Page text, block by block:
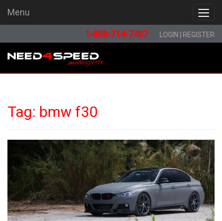
Menu
Menu
1-888-714-7467 LOGIN REGISTER
Tag: bmw f30